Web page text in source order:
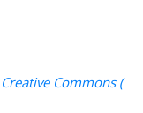
Creative Commons (